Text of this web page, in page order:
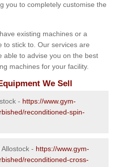
you to completely customise the
existing machines or a
to stick to. Our services are
able to advise you on the best
machines for your facility.
We Sell
- https://www.gym-
reconditioned-spin-
- https://www.gym-
reconditioned-cross-